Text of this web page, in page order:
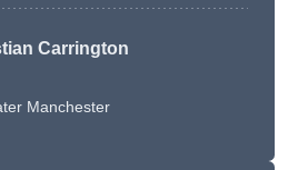
Carrington
Manchester